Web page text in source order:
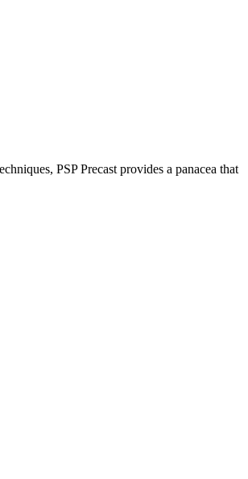
PSP Precast provides a panacea that